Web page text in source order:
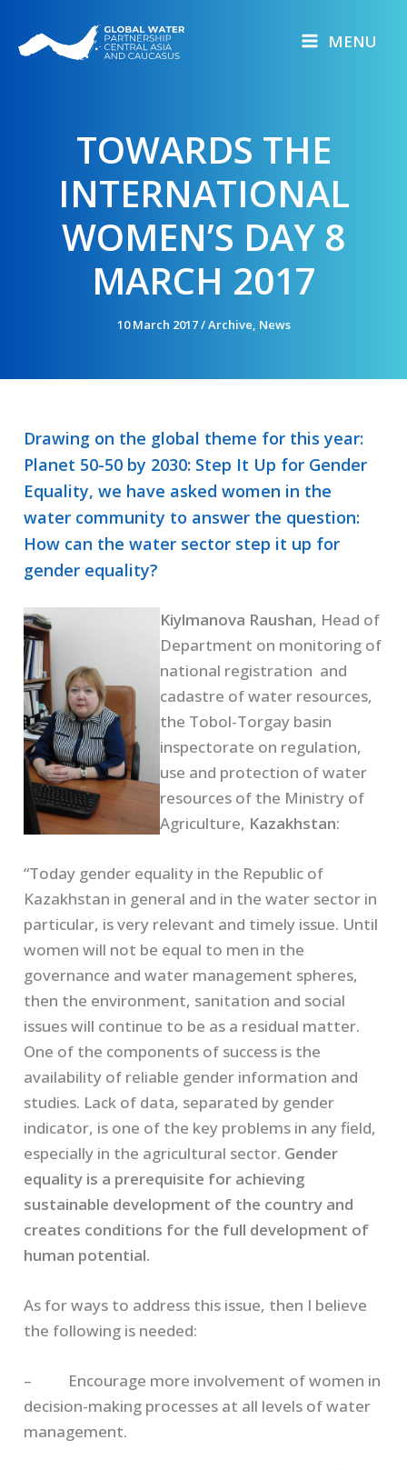
content
MENU
TOWARDS THE
INTERNATIONAL
WOMEN’S DAY 8
MARCH 2017
10 March 2017/Archive, News
Drawing on the global theme for this year:
Planet 50-50 by 2030: Step It Up for Gender
Equality, we have asked women in the
water community to answer the question:
How can the water sector step it up for
gender equality?
Kiylmanova Raushan, Head of
Department on monitoring of
national registration and
cadastre of water resources,
the Tobol-Torgay basin
inspectorate on regulation,
use and protection of water
resources of the Ministry of
Agriculture, Kazakhstan:
“Today gender equality in the Republic of
Kazakhstan in general and in the water sector in
particular, is very relevant and timely issue. Until
women will not be equal to men in the
governance and water management spheres,
then the environment, sanitation and social
issues will continue to be as a residual matter.
One of the components of success is the
availability of reliable gender information and
studies. Lack of data, separated by gender
indicator, is one of the key problems in any field,
especially in the agricultural sector. Gender
equality is a prerequisite for achieving
sustainable development of the country and
creates conditions for the full development of
human potential.
As for ways to address this issue, then I believe
the following is needed:
– Encourage more involvement of women in
decision-making processes at all levels of water
management.